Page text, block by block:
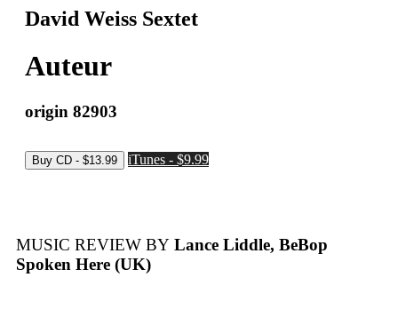
David Weiss Sextet
Auteur
origin 82903
iTunes - $9.99
MUSIC REVIEW BY Lance Liddle, BeBop
Spoken Here (UK)